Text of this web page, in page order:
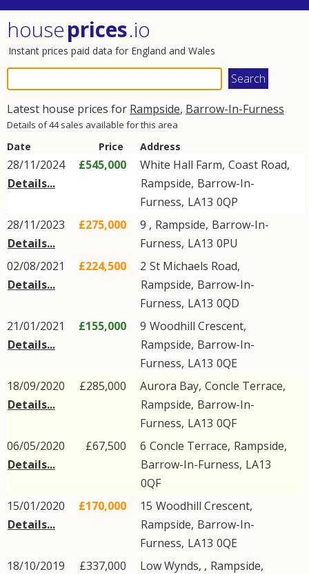
houseprices.io
Instant prices paid data for England and Wales
Latest house prices for Rampside, Barrow-In-Furness
Details of 44 sales available for this area
Date Price Address
28/11/2024
Details...
£545,000 White Hall Farm, Coast Road,
Rampside, Barrow-In-
Furness, LA13 0QP
28/11/2023
Details...
£275,000 9 , Rampside, Barrow-In-
Furness, LA13 0PU
02/08/2021
Details...
£224,500 2 St Michaels Road,
Rampside, Barrow-In-
Furness, LA13 0QD
21/01/2021
Details...
£155,000 9 Woodhill Crescent,
Rampside, Barrow-In-
Furness, LA13 0QE
18/09/2020
Details...
£285,000 Aurora Bay, Concle Terrace,
Rampside, Barrow-In-
Furness, LA13 0QF
06/05/2020
Details...
£67,500 6 Concle Terrace, Rampside,
Barrow-In-Furness, LA13
0QF
15/01/2020
Details...
£170,000 15 Woodhill Crescent,
Rampside, Barrow-In-
Furness, LA13 0QE
18/10/2019
£337,000 Low Wynds, , Rampside,